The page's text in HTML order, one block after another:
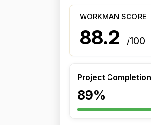
WORKMAN SCORE
88.2 /100
Project Completion
89%